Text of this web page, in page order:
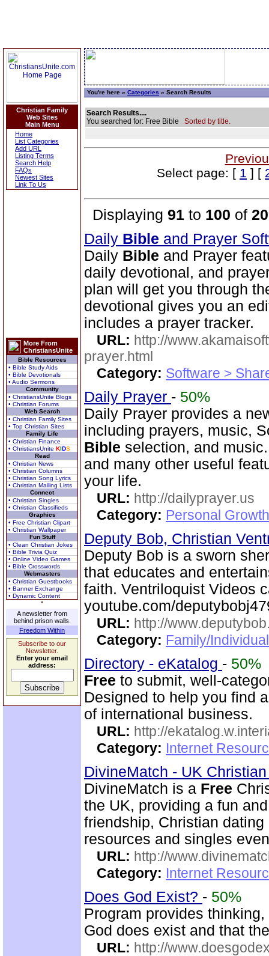
Christian Family
Web Sites
Main Menu
Home
List Categories
Add URL
Listing Terms
Search Help
FAQs
Newest Sites
Link To Us
More From
ChristiansUnite
Bible Resources
• Bible Study Aids
• Bible Devotionals
• Audio Sermons
Community
• ChristiansUnite Blogs
• Christian Forums
Web Search
• Christian Family Sites
• Top Christian Sites
Family Life
• Christian Finance
• ChristiansUnite KIDS
Read
• Christian News
• Christian Columns
• Christian Song Lyrics
• Christian Mailing Lists
Connect
• Christian Singles
• Christian Classifieds
Graphics
• Free Christian Clipart
• Christian Wallpaper
Fun Stuff
• Clean Christian Jokes
• Bible Trivia Quiz
• Online Video Games
• Bible Crosswords
Webmasters
• Christian Guestbooks
• Banner Exchange
• Dynamic Content
A newsletter from
behind prison walls.
Freedom Within
Subscribe to our
Newsletter.
Enter your email
address:
You're here » Categories » Search Results
Search Results....
You searched for: Free Bible Sorted by title.
Select page: [ 1 ] [
Displaying 91 to 100 of
Daily Bible and Prayer
Daily Bible and Prayer
daily devotional, and
plan will get you through
devotional gives you an
includes a prayer tracker.
URL: http://
prayer.html
Category: Software >
Daily Prayer - 50%
Daily Prayer provides a
including prayers, music,
Bible selection, and
and many other useful
your life.
URL: http://dailyprayer.us
Category: Personal
Deputy Bob, Christian
Deputy Bob is a sworn
that educates and
faith. Ventriloquist Videos
youtube.com/
URL: http://
Category: Family/
Directory - eKatalog - 50%
Free to submit, well-
Designed to help you find
of international business.
URL: http://
Category: Internet
DivineMatch - UK
DivineMatch is a Free
the UK, providing a fun
friendship, Christian
resources and singles
URL: http://
Category: Internet
Does God Exist? - 50%
Program provides
God does exist and that
URL: http://